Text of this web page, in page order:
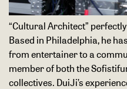
“Cultural Architect”
Based in Philadelphia, he
from entertainer to a
member of both the
collectives. DuiJi’s